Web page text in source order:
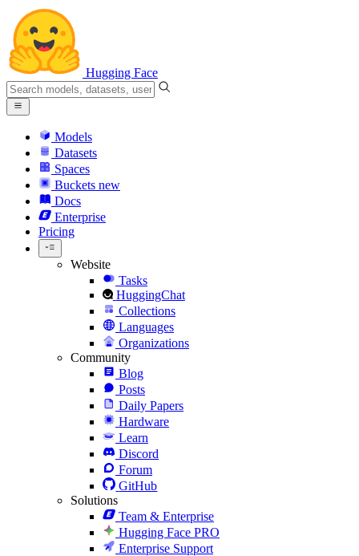
Hugging Face
Models
Datasets
Spaces
Buckets new
Docs
Enterprise
Pricing
Website
Tasks
HuggingChat
Collections
Languages
Organizations
Community
Blog
Posts
Daily Papers
Hardware
Learn
Discord
Forum
GitHub
Solutions
Team & Enterprise
Hugging Face PRO
Enterprise Support